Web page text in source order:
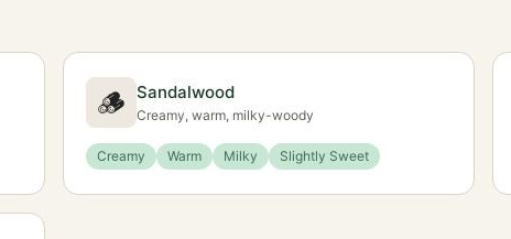
🪵 Sandalwood
Creamy, warm, milky-woody
Creamy Warm Milky Slightly Sweet